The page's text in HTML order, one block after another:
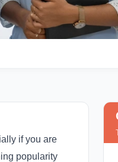
if you are
popularity